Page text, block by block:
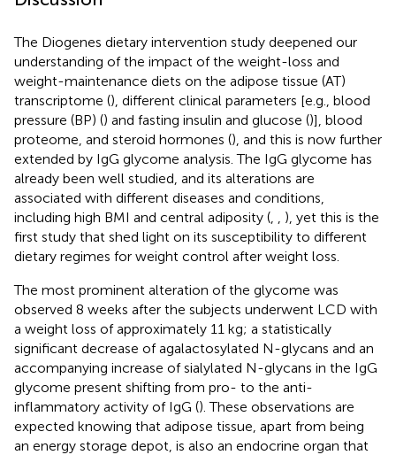
The Diogenes dietary intervention study deepened our
understanding of the impact of the weight-loss and
weight-maintenance diets on the adipose tissue (AT)
transcriptome (), different clinical parameters [e.g., blood
pressure (BP) () and fasting insulin and glucose ()], blood
proteome, and steroid hormones (), and this is now further
extended by IgG glycome analysis. The IgG glycome has
already been well studied, and its alterations are
associated with different diseases and conditions,
including high BMI and central adiposity (
), yet this is the
first study that shed light on its susceptibility to different
dietary regimes for weight control after weight loss.
The most prominent alteration of the glycome was
observed 8 weeks after the subjects underwent LCD with
a weight loss of approximately 11 kg; a statistically
significant decrease of agalactosylated N-glycans and an
accompanying increase of sialylated N-glycans in the IgG
glycome present shifting from pro- to the anti-
inflammatory activity of IgG (). These observations are
expected knowing that adipose tissue, apart from being
an energy storage depot, is also an endocrine organ that